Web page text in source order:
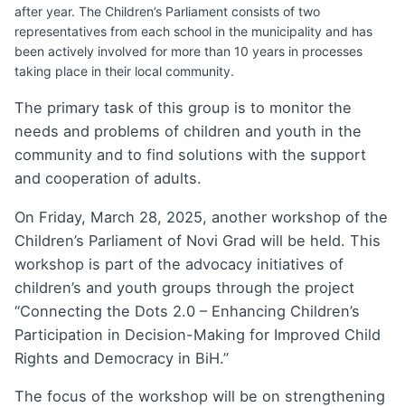
after year. The Children’s Parliament consists of two
representatives from each school in the municipality and has
been actively involved for more than 10 years in processes
taking place in their local community.
The primary task of this group is to monitor the
needs and problems of children and youth in the
community and to find solutions with the support
and cooperation of adults.
On Friday, March 28, 2025, another workshop of the
Children’s Parliament of Novi Grad will be held. This
workshop is part of the advocacy initiatives of
children’s and youth groups through the project
“Connecting the Dots 2.0 – Enhancing Children’s
Participation in Decision-Making for Improved Child
Rights and Democracy in BiH.”
The focus of the workshop will be on strengthening